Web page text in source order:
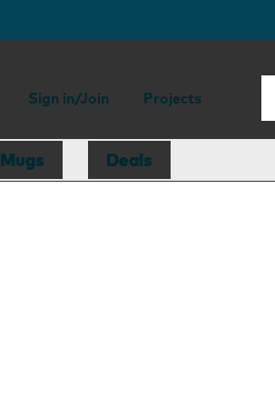
Sign in/Join Projects
Mugs Deals